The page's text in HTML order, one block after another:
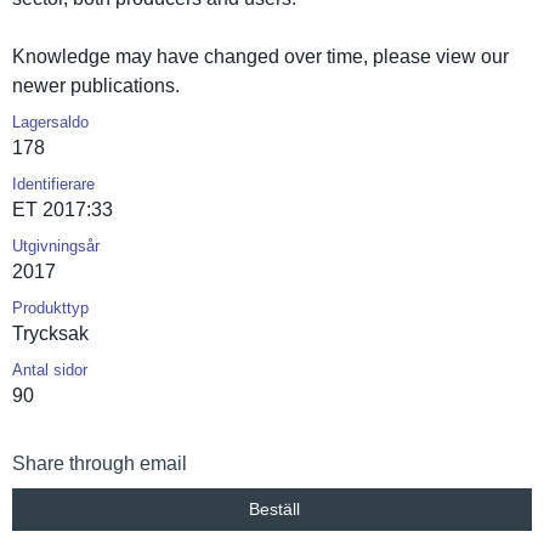
Knowledge may have changed over time, please view our
newer publicatio­ns.
Lagersaldo
178
Identifierare
ET 2017:33
Utgivningsår
2017
Produkttyp
Trycksak
Antal sidor
90
Share through email
Beställ